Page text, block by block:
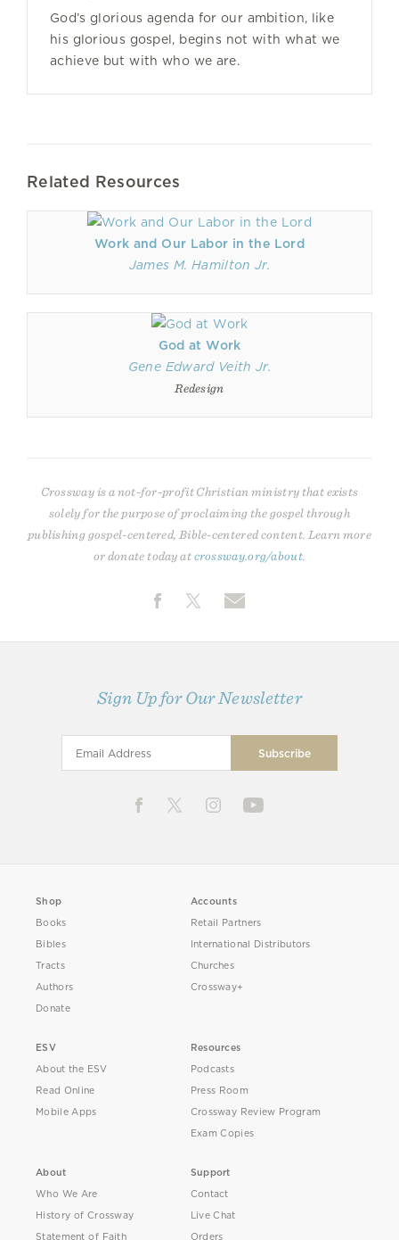
God’s glorious agenda for our ambition, like
his glorious gospel, begins not with what we
achieve but with who we are.
Related Resources
Work and Our Labor in the Lord
James M. Hamilton Jr.
God at Work
Gene Edward Veith Jr.
Redesign
Crossway is a not-for-profit Christian ministry that exists
solely for the purpose of proclaiming the gospel through
publishing gospel-centered, Bible-centered content. Learn more
or donate today atcrossway.org/about
Sign Up for Our Newsletter
Shop
Books
Bibles
Tracts
Authors
Donate
Accounts
Retail Partners
International Distributors
Churches
Crossway+
ESV
About the ESV
Read Online
Mobile Apps
Resources
Podcasts
Press Room
Crossway Review Program
Exam Copies
About
Who We Are
History of Crossway
Statement of Faith
Support
Contact
Live Chat
Orders